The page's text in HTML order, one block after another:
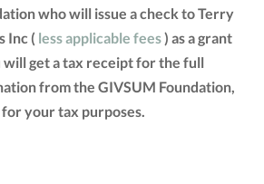
who will issue a check to Terry
Inc ( less applicable fees) as a grant
will get a tax receipt for the full
from the GIVSUM Foundation,
your tax purposes.